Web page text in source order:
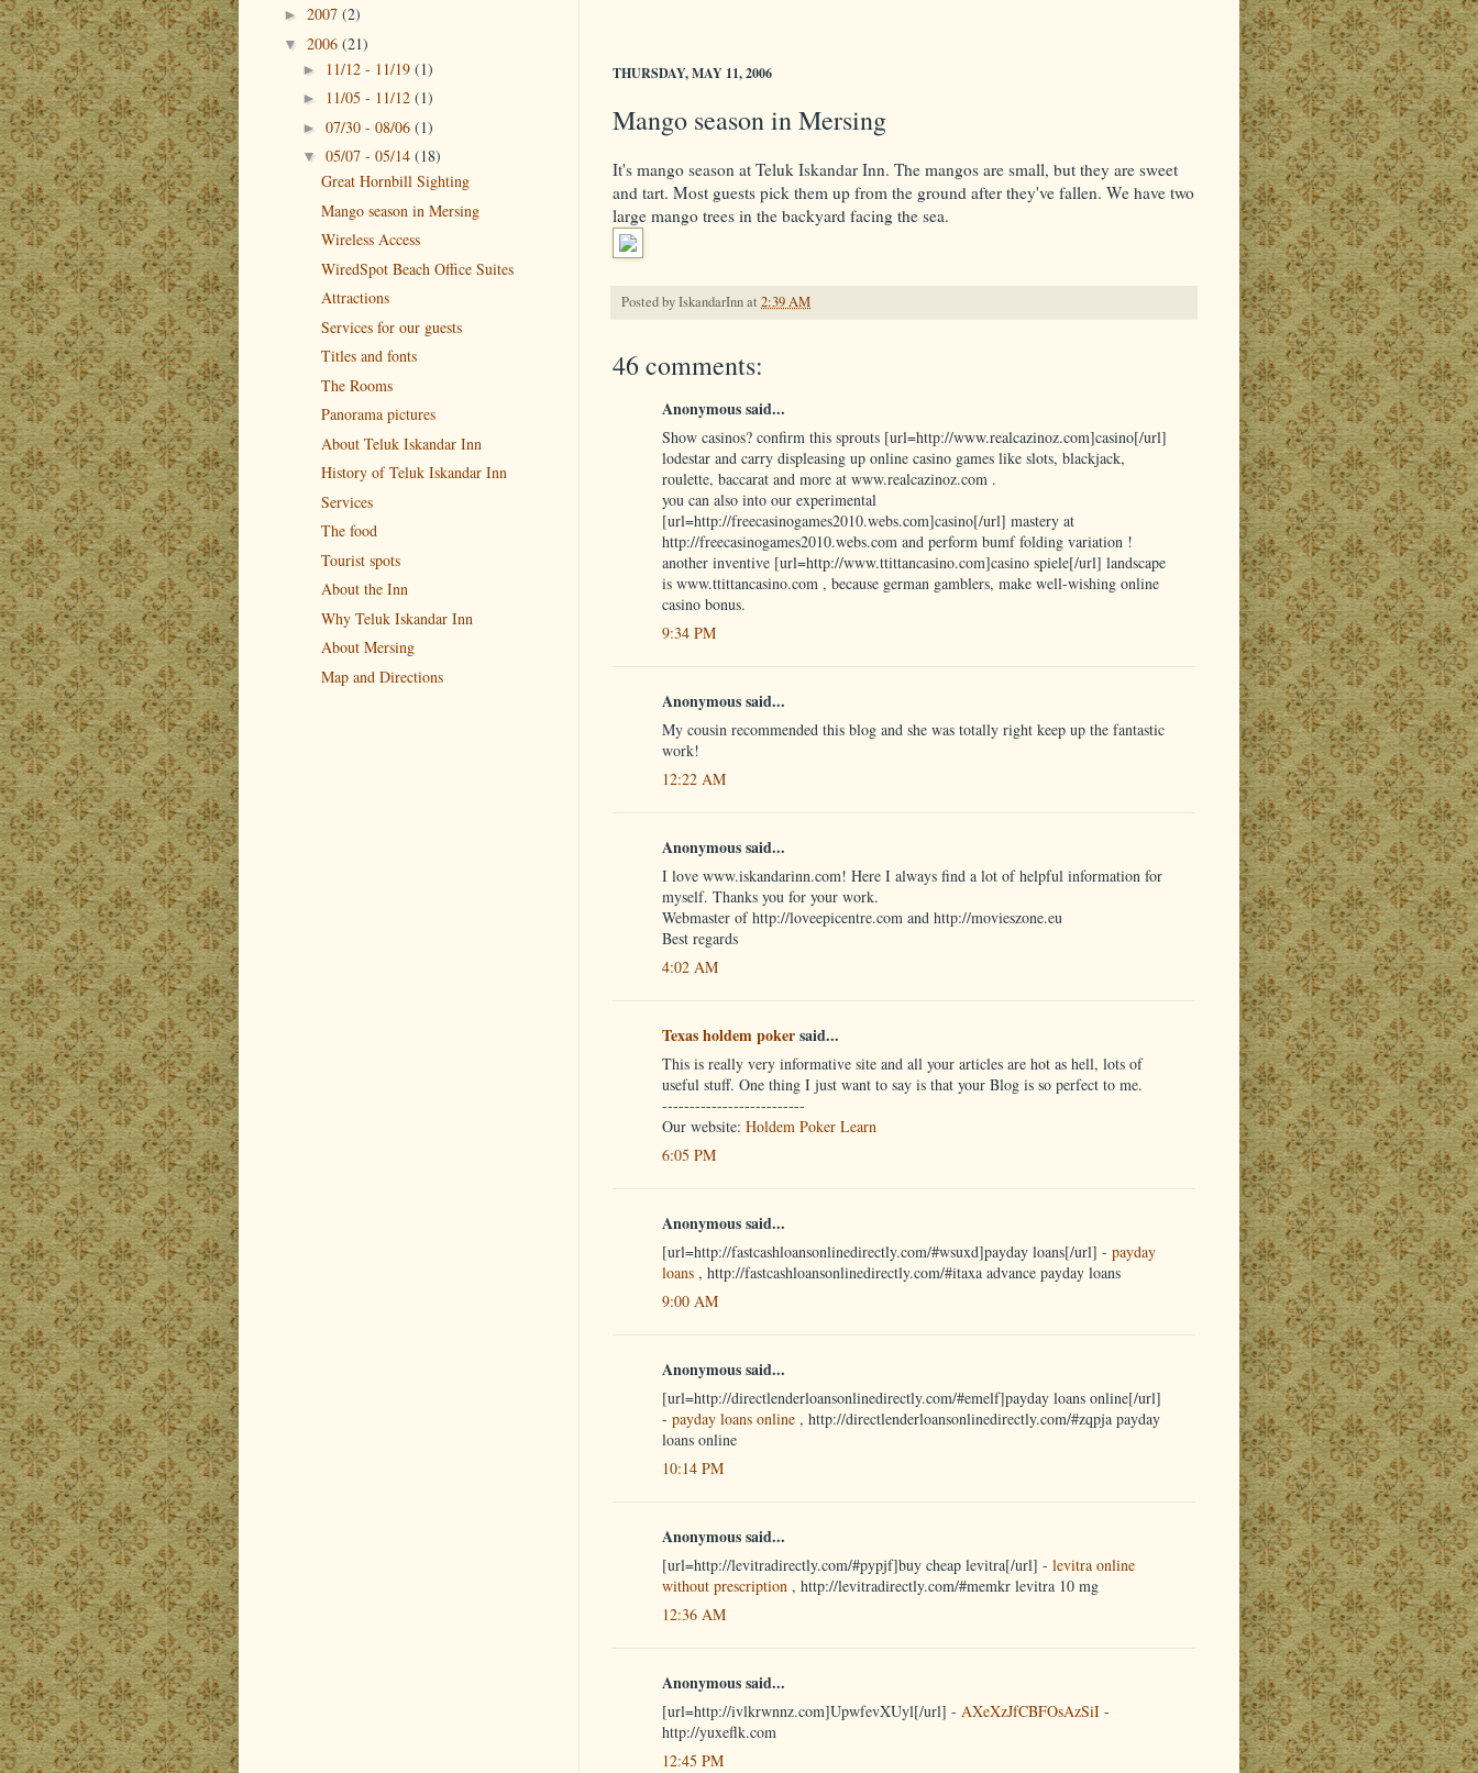
THURSDAY, MAY 11, 2006
Mango season in Mersing
It's mango season at Teluk Iskandar Inn. The mangos are small, but they are sweet
and tart. Most guests pick them up from the ground after they've fallen. We have two
large mango trees in the backyard facing the sea.
Posted byIskandarInnat 2:39 AM
46 comments:
Anonymous said...
Show casinos? confirm this sprouts [url=http://www.realcazinoz.com]casino[/url]
lodestar and carry displeasing up online casino games like slots, blackjack,
roulette, baccarat and more at www.realcazinoz.com .
you can also into our experimental
[url=http://freecasinogames2010.webs.com]casino[/url] mastery at
http://freecasinogames2010.webs.com and perform bumf folding variation !
another inventive [url=http://www.ttittancasino.com]casino spiele[/url] landscape
is www.ttittancasino.com , because german gamblers, make well-wishing online
casino bonus.
9:34 PM
Anonymous said...
My cousin recommended this blog and she was totally right keep up the fantastic
work!
12:22 AM
Anonymous said...
I love www.iskandarinn.com! Here I always find a lot of helpful information for
myself. Thanks you for your work.
Webmaster of http://loveepicentre.com and http://movieszone.eu
Best regards
4:02 AM
Texas holdem pokersaid...
This is really very informative site and all your articles are hot as hell, lots of
useful stuff. One thing I just want to say is that your Blog is so perfect to me.
--------------------------
Our website: Holdem Poker Learn
6:05 PM
Anonymous said...
[url=http://fastcashloansonlinedirectly.com/#wsuxd]payday loans[/url] - payday
loans , http://fastcashloansonlinedirectly.com/#itaxa advance payday loans
9:00 AM
Anonymous said...
[url=http://directlenderloansonlinedirectly.com/#emelf]payday loans online[/url]
- payday loans online , http://directlenderloansonlinedirectly.com/#zqpja payday
loans online
10:14 PM
Anonymous said...
[url=http://levitradirectly.com/#pypjf]buy cheap levitra[/url] - levitra online
without prescription , http://levitradirectly.com/#memkr levitra 10 mg
12:36 AM
Anonymous said...
[url=http://ivlkrwnnz.com]UpwfevXUyl[/url] - AXeXzJfCBFOsAzSiI -
http://yuxeflk.com
12:45 PM
► 2007 (2)
▼ 2006 (21)
► 11/12 - 11/19 (1)
► 11/05 - 11/12 (1)
► 07/30 - 08/06 (1)
▼ 05/07 - 05/14 (18)
Great Hornbill Sighting
Mango season in Mersing
Wireless Access
WiredSpot Beach Office Suites
Attractions
Services for our guests
Titles and fonts
The Rooms
Panorama pictures
About Teluk Iskandar Inn
History of Teluk Iskandar Inn
Services
The food
Tourist spots
About the Inn
Why Teluk Iskandar Inn
About Mersing
Map and Directions